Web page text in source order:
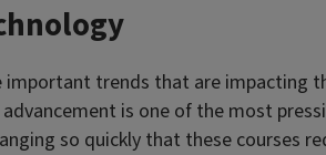
important trends that are impacting
is one of the most
so quickly that these courses